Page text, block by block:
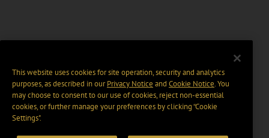
This website uses cookies for site operation, security and analytics
purposes, as described in ourPrivacy Notice and Cookie Notice. You
may choose to consent to our use of cookies, reject non-essential
cookies, or further manage your preferences by clicking “Cookie
Settings".